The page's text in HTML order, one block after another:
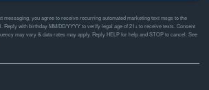
messaging, you agree to receive recurring automated marketing text msgs to the
Reply with birthday MM/DD/YYYY to verify legal age of 21+ to receive texts. Consent
may vary & data rates may apply. Reply HELP for help and STOP to cancel. See